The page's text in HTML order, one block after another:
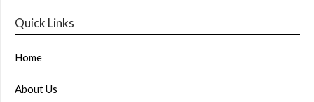
Quick Links
Home
About Us